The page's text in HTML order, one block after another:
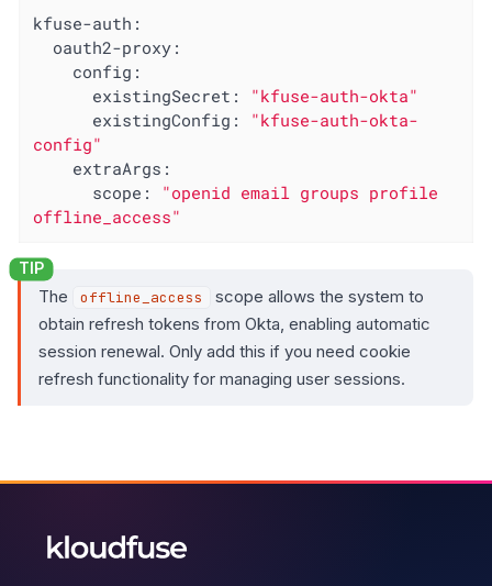
kfuse-auth:
oauth2-proxy:
config:
existingSecret:
"kfuse-auth-okta"
existingConfig:
"kfuse-auth-okta-
config"
extraArgs:
scope:
"openid email groups profile
offline_access"
The offline_access
scope allows the system to
obtain refresh tokens from Okta, enabling automatic
session renewal. Only add this if you need cookie
refresh functionality for managing user sessions.